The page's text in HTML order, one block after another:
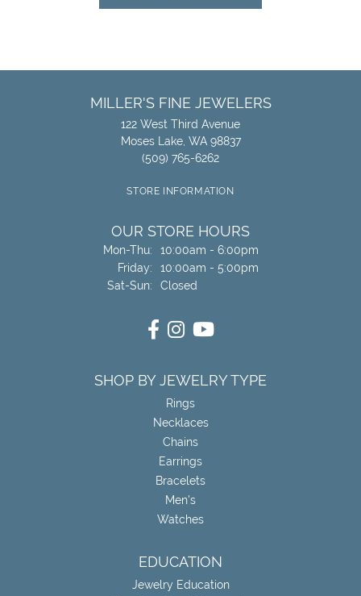
MILLER'S FINE JEWELERS
122 West Third Avenue
Moses Lake, WA 98837
(509) 765-6262
STORE INFORMATION
OUR STORE HOURS
Mon-Thu:Monday - Thursday:
10:00am - 6:00pm
Friday:
10:00am - 5:00pm
Sat-Sun:Saturday - Sunday:
Closed
SHOP BY JEWELRY TYPE
Rings
Necklaces
Chains
Earrings
Bracelets
Men's
Watches
EDUCATION
Jewelry Education